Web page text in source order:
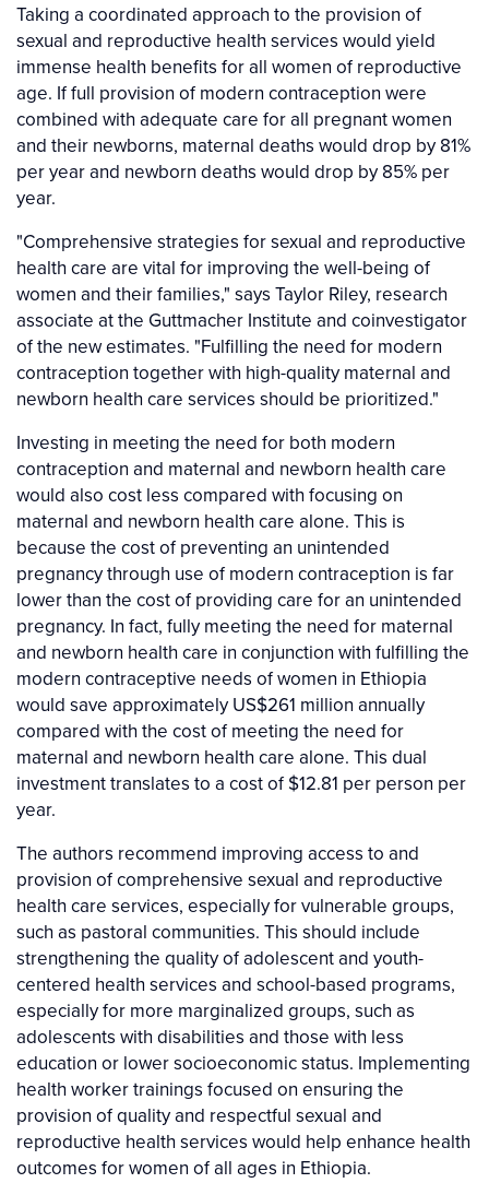
Taking a coordinated approach to the provision of
sexual and reproductive health services would yield
immense health benefits for all women of reproductive
age. If full provision of modern contraception were
combined with adequate care for all pregnant women
and their newborns, maternal deaths would drop by 81%
per year and newborn deaths would drop by 85% per
year.
"Comprehensive strategies for sexual and reproductive
health care are vital for improving the well-being of
women and their families," says Taylor Riley, research
associate at the Guttmacher Institute and coinvestigator
of the new estimates. "Fulfilling the need for modern
contraception together with high-quality maternal and
newborn health care services should be prioritized."
Investing in meeting the need for both modern
contraception and maternal and newborn health care
would also cost less compared with focusing on
maternal and newborn health care alone. This is
because the cost of preventing an unintended
pregnancy through use of modern contraception is far
lower than the cost of providing care for an unintended
pregnancy. In fact, fully meeting the need for maternal
and newborn health care in conjunction with fulfilling the
modern contraceptive needs of women in Ethiopia
would save approximately US$261 million annually
compared with the cost of meeting the need for
maternal and newborn health care alone. This dual
investment translates to a cost of $12.81 per person per
year.
The authors recommend improving access to and
provision of comprehensive sexual and reproductive
health care services, especially for vulnerable groups,
such as pastoral communities. This should include
strengthening the quality of adolescent and youth-
centered health services and school-based programs,
especially for more marginalized groups, such as
adolescents with disabilities and those with less
education or lower socioeconomic status. Implementing
health worker trainings focused on ensuring the
provision of quality and respectful sexual and
reproductive health services would help enhance health
outcomes for women of all ages in Ethiopia.